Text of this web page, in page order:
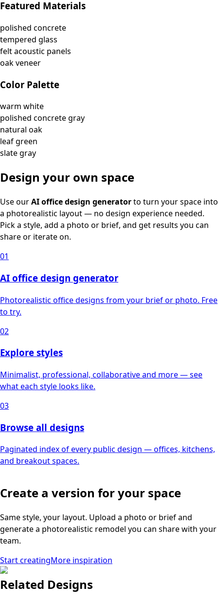
Featured Materials
polished concrete
tempered glass
felt acoustic panels
oak veneer
Color Palette
warm white
polished concrete gray
natural oak
leaf green
slate gray
Design your own space
Use ourAI office design generatorto turn your space into
a photorealistic layout — no design experience needed.
Pick a style, add a photo or brief, and get results you can
share or iterate on.
01
AI office design generator
Photorealistic office designs from your brief or photo. Free
to try.
02
Explore styles
Minimalist, professional, collaborative and more — see
what each style looks like.
03
Browse all designs
Paginated index of every public design — offices, kitchens,
and breakout spaces.
Create a version for your space
Same style, your layout. Upload a photo or brief and
generate a photorealistic remodel you can share with your
team.
Start creatingMore inspiration
Related Designs